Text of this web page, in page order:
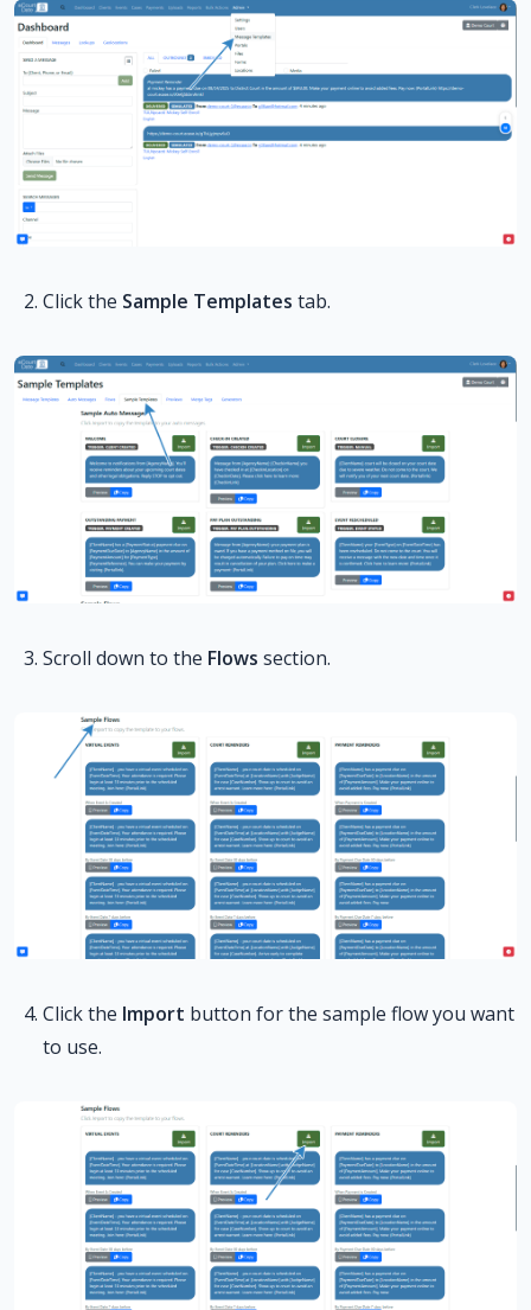
Click the Sample Templates tab.
Scroll down to the Flows section.
Click the Import button for the sample flow you want
to use.